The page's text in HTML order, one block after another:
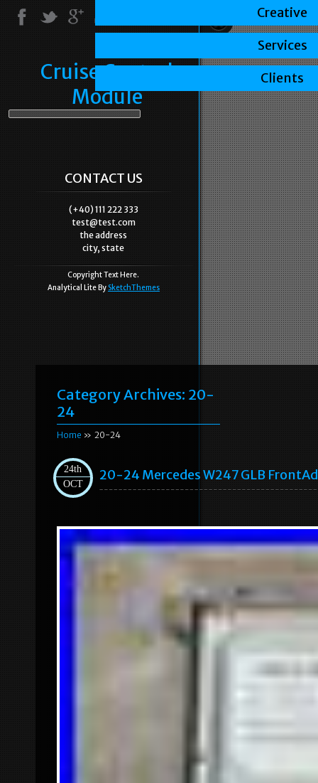
Cruise Control
Module
CONTACT US
(+40) 111 222 333
test@test.com
the address
city, state
Copyright Text Here.
Analytical Lite By SketchThemes
Category Archives: 20-
24
Home » 20-24
24th
OCT
20-24 Mercedes W247 GLB
Creative
Services
Clients